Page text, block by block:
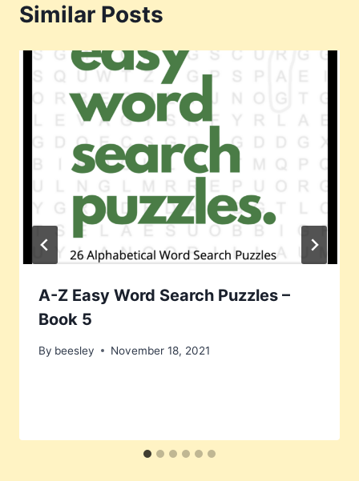
Similar Posts
A-Z Easy Word Search Puzzles –
Book 5
By beesley November 18, 2021